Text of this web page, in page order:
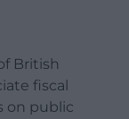
British
fiscal
on public